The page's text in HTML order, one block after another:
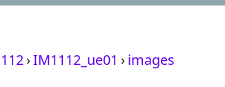
›IM1112_ue01 ›images